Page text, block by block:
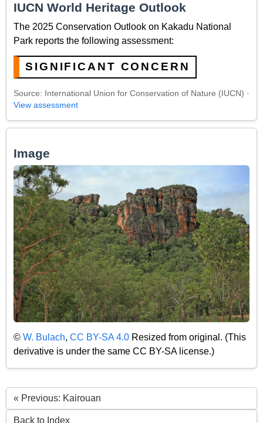
IUCN World Heritage Outlook
The 2025 Conservation Outlook on Kakadu National
Park reports the following assessment:
SIGNIFICANT CONCERN
Source: International Union for Conservation of Nature (IUCN) ·
View assessment
Image
© W. Bulach, CC BY-SA 4.0 Resized from original. (This
derivative is under the same CC BY-SA license.)
« Previous: Kairouan
Back to Index